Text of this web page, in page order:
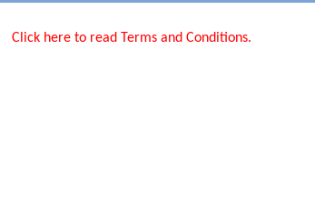
Click here to read Terms and Conditions.